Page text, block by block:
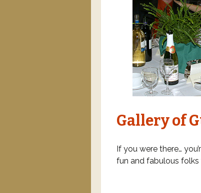
Gallery of
If you were there…
fun and fabulous